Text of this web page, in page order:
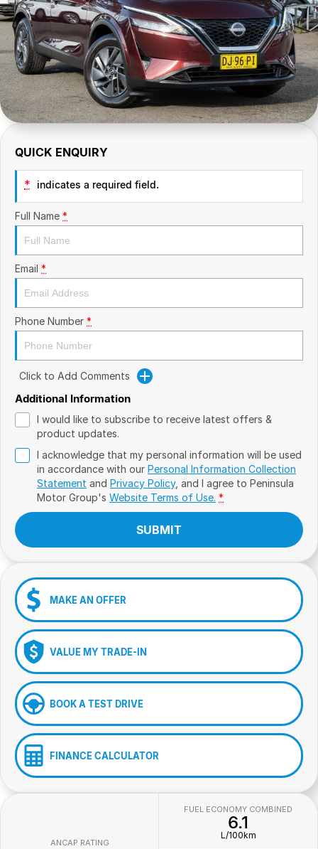
GAC
Hyundai Trucks
IM Motors
Quality Used Cars
Contact Us
About Us
Careers
Blog
Meet Our Team
QUICK ENQUIRY
* indicates a required field.
Full Name *
Email *
Phone Number *
Click to Add Comments
Additional Information
I would like to subscribe to receive latest offers &
product updates.
I acknowledge that my personal information will be used
in accordance with our Personal Information Collection
Statement and Privacy Policy, and I agree to Peninsula
Motor Group's Website Terms of Use. *
SUBMIT
MAKE AN OFFER
VALUE MY TRADE-IN
BOOK A TEST DRIVE
FINANCE CALCULATOR
ANCAP RATING
FUEL ECONOMY COMBINED
6.1
L/100km